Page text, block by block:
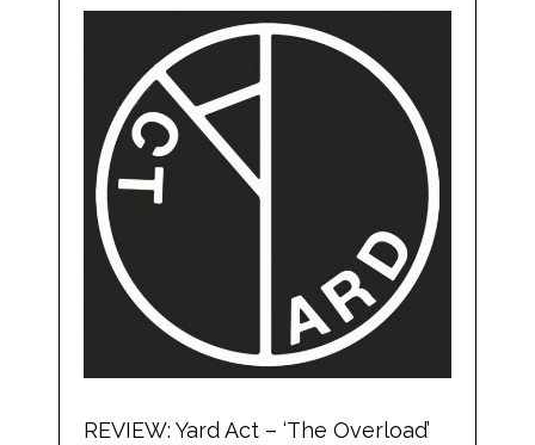
REVIEW: Yard Act – ‘The Overload’